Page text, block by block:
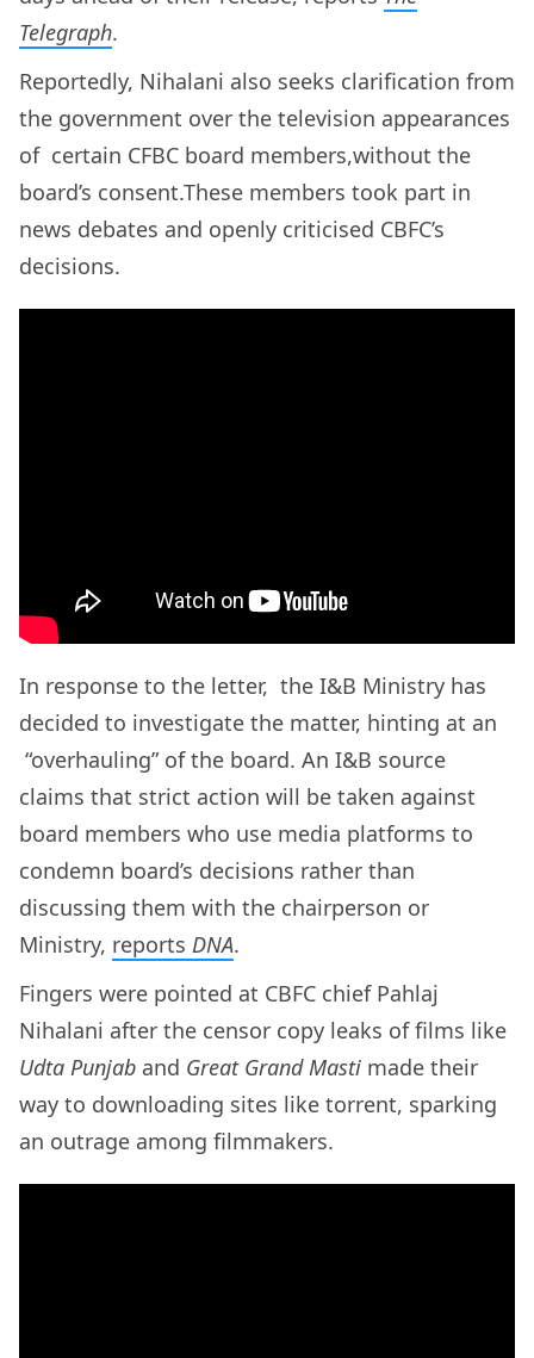
Telegraph.
Reportedly, Nihalani also seeks clarification from
the government over the television appearances
of certain CFBC board members,without the
board’s consent.These members took part in
news debates and openly criticised CBFC’s
decisions.
In response to the letter, the I&B Ministry has
decided to investigate the matter, hinting at an
“overhauling” of the board. An I&B source
claims that strict action will be taken against
board members who use media platforms to
condemn board’s decisions rather than
discussing them with the chairperson or
Ministry, reports DNA.
Fingers were pointed at CBFC chief Pahlaj
Nihalani after the censor copy leaks of films like
Udta Punjab and Great Grand Masti made their
way to downloading sites like torrent, sparking
an outrage among filmmakers.